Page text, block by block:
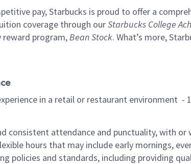
pay, Starbucks is proud to offer a
coverage through ourStarbucks College
reward program,Bean Stock. What’s more,
in a retail or restaurant environment
consistent attendance and punctuality, with
hours that may include early mornings,
policies and standards, including providing